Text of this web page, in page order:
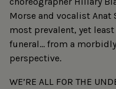
Morse and vocalist Anat
most prevalent, yet
funeral… from a
perspective.
WE’RE ALL FOR THE